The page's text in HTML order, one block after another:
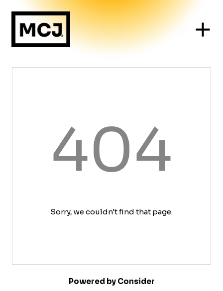
404
Sorry, we couldn't find that page.
Powered by Consider